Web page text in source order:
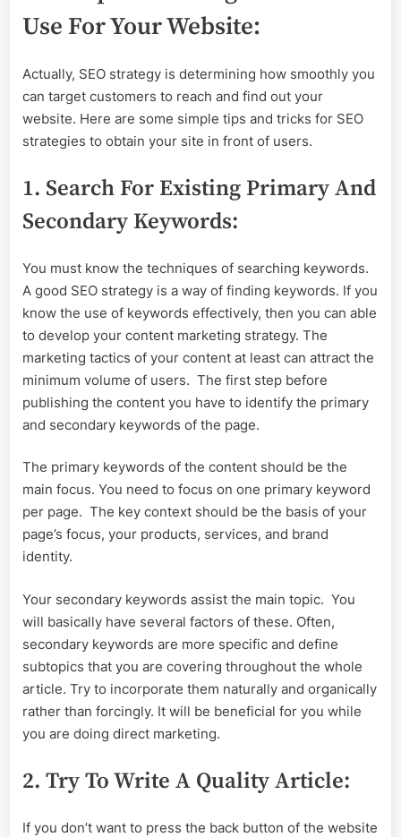
Use For Your Website:
Actually, SEO strategy is determining how smoothly you
can target customers to reach and find out your
website. Here are some simple tips and tricks for SEO
strategies to obtain your site in front of users.
1. Search For Existing Primary And
Secondary Keywords:
You must know the techniques of searching keywords.
A good SEO strategy is a way of finding keywords. If you
know the use of keywords effectively, then you can able
to develop your content marketing strategy. The
marketing tactics of your content at least can attract the
minimum volume of users. The first step before
publishing the content you have to identify the primary
and secondary keywords of the page.
The primary keywords of the content should be the
main focus. You need to focus on one primary keyword
per page. The key context should be the basis of your
page’s focus, your products, services, and brand
identity.
Your secondary keywords assist the main topic. You
will basically have several factors of these. Often,
secondary keywords are more specific and define
subtopics that you are covering throughout the whole
article. Try to incorporate them naturally and organically
rather than forcingly. It will be beneficial for you while
you are doing direct marketing.
2. Try To Write A Quality Article:
If you don’t want to press the back button of the website